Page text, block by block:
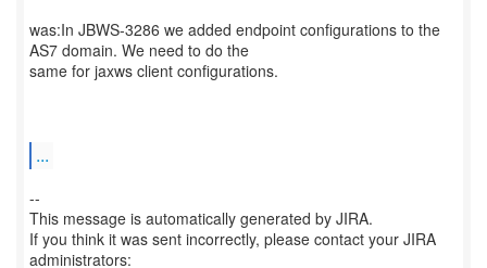
was:In JBWS-3286 we added endpoint configurations to the
AS7 domain. We need to do the
same for jaxws client configurations.
...
--
This message is automatically generated by JIRA.
If you think it was sent incorrectly, please contact your JIRA